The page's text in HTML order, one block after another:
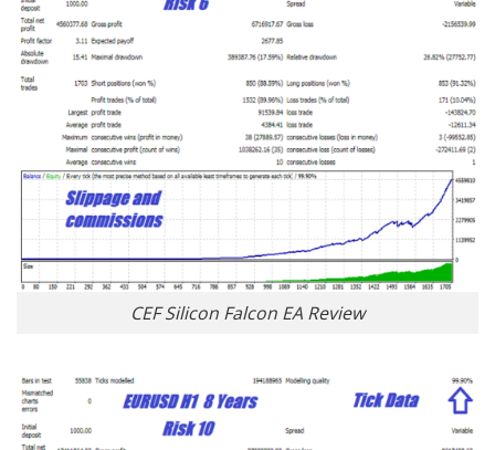
CEF Silicon Falcon EA Review